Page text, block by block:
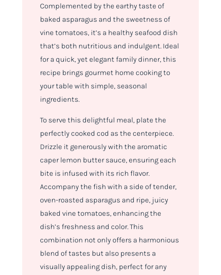
Complemented by the earthy taste of
baked asparagus and the sweetness of
vine tomatoes, it’s a healthy seafood dish
that’s both nutritious and indulgent. Ideal
for a quick, yet elegant family dinner, this
recipe brings gourmet home cooking to
your table with simple, seasonal
ingredients.
To serve this delightful meal, plate the
perfectly cooked cod as the centerpiece.
Drizzle it generously with the aromatic
caper lemon butter sauce, ensuring each
bite is infused with its rich flavor.
Accompany the fish with a side of tender,
oven-roasted asparagus and ripe, juicy
baked vine tomatoes, enhancing the
dish’s freshness and color. This
combination not only offers a harmonious
blend of tastes but also presents a
visually appealing dish, perfect for any